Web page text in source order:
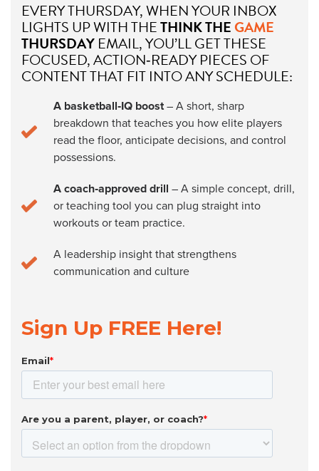
EVERY THURSDAY, WHEN YOUR INBOX
LIGHTS UP WITH THETHINK THEGAME
THURSDAY EMAIL, YOU’LL GET THESE
FOCUSED, ACTION‑READY PIECES OF
CONTENT THAT FIT INTO ANY SCHEDULE:
A basketball‑IQ boost– A short, sharp
breakdown that teaches you how elite players
read the floor, anticipate decisions, and control
possessions.
A coach‑approved drill – A simple concept, drill,
or teaching tool you can plug straight into
workouts or team practice.
A leadership insight that strengthens
communication and culture